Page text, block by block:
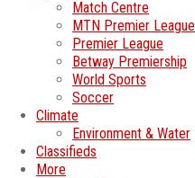
Match Centre
MTN Premier League
Premier League
Betway Premiership
World Sports
Soccer
Climate
Environment & Water
Classifieds
More